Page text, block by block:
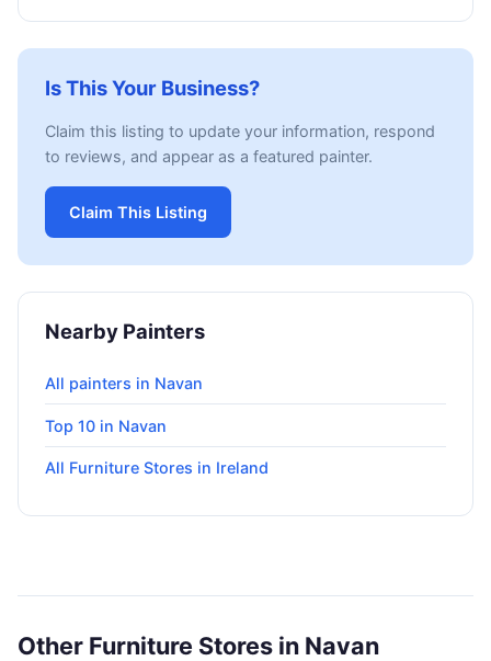
Is This Your Business?
Claim this listing to update your information, respond
to reviews, and appear as a featured painter.
Claim This Listing
Nearby Painters
All painters in Navan
Top 10 in Navan
All Furniture Stores in Ireland
Other Furniture Stores in Navan